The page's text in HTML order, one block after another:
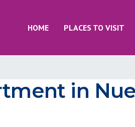
HOME PLACES TO VISIT
in